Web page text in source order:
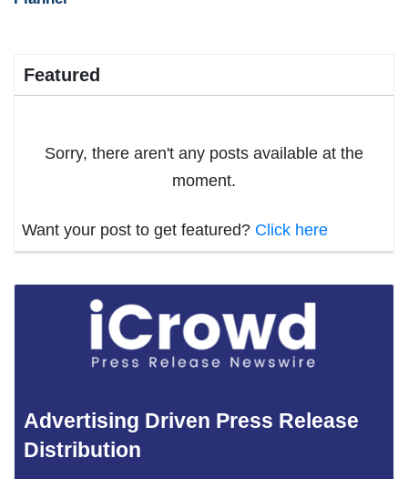
Featured
Sorry, there aren't any posts available at the
moment.
Want your post to get featured? Click here
Advertising Driven Press Release
Distribution